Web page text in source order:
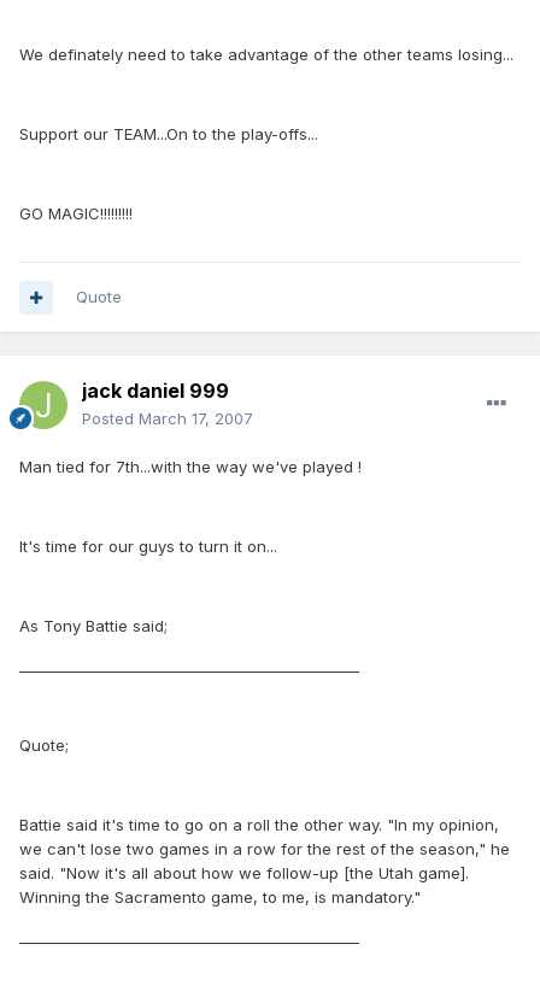
We definately need to take advantage of the other teams losing...
Support our TEAM...On to the play-offs...
GO MAGIC!!!!!!!!!
Quote
jack daniel 999
Posted March 17, 2007
Man tied for 7th...with the way we've played !
It's time for our guys to turn it on...
As Tony Battie said;
Quote;
Battie said it's time to go on a roll the other way. "In my opinion,
we can't lose two games in a row for the rest of the season," he
said. "Now it's all about how we follow-up [the Utah game].
Winning the Sacramento game, to me, is mandatory."